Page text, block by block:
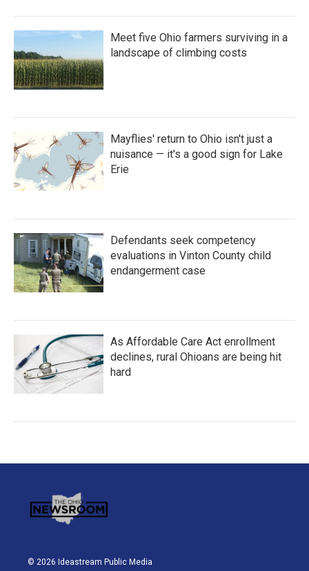
Meet five Ohio farmers surviving in a
landscape of climbing costs
Mayflies' return to Ohio isn't just a
nuisance — it's a good sign for Lake
Erie
Defendants seek competency
evaluations in Vinton County child
endangerment case
As Affordable Care Act enrollment
declines, rural Ohioans are being hit
hard
© 2026 Ideastream Public Media